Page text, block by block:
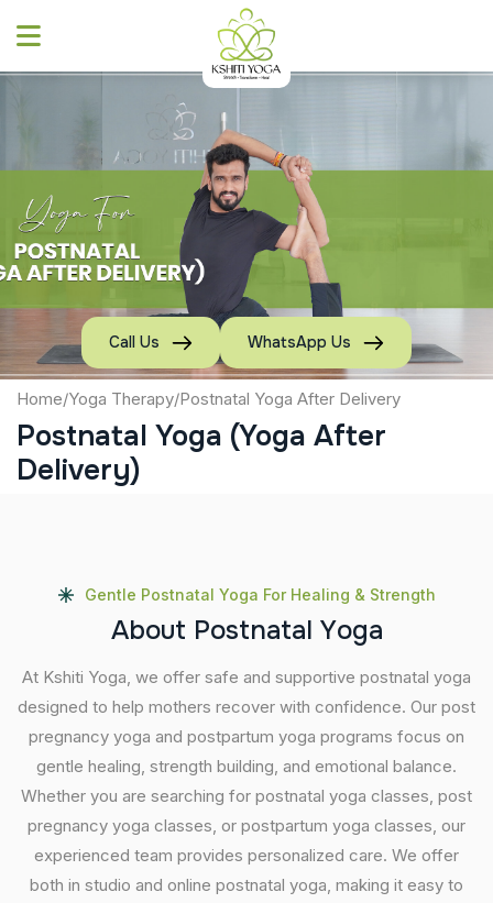
Call Us WhatsApp Us
Home/Yoga Therapy/Postnatal Yoga After Delivery
Postnatal Yoga (Yoga After
Delivery)
Gentle Postnatal Yoga For Healing & Strength
About Postnatal Yoga
At Kshiti Yoga, we offer safe and supportive postnatal yoga
designed to help mothers recover with confidence. Our post
pregnancy yoga and postpartum yoga programs focus on
gentle healing, strength building, and emotional balance.
Whether you are searching for postnatal yoga classes, post
pregnancy yoga classes, or postpartum yoga classes, our
experienced team provides personalized care. We offer
both in studio and online postnatal yoga, making it easy to